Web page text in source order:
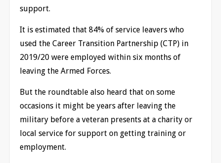
support.
It is estimated that 84% of service leavers who
used the Career Transition Partnership (CTP) in
2019/20 were employed within six months of
leaving the Armed Forces.
But the roundtable also heard that on some
occasions it might be years after leaving the
military before a veteran presents at a charity or
local service for support on getting training or
employment.